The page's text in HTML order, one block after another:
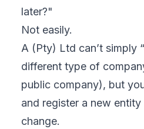
later?"
Not easily.
A (Pty) Ltd can’t simply
different type of
public company), but
and register a new
change.